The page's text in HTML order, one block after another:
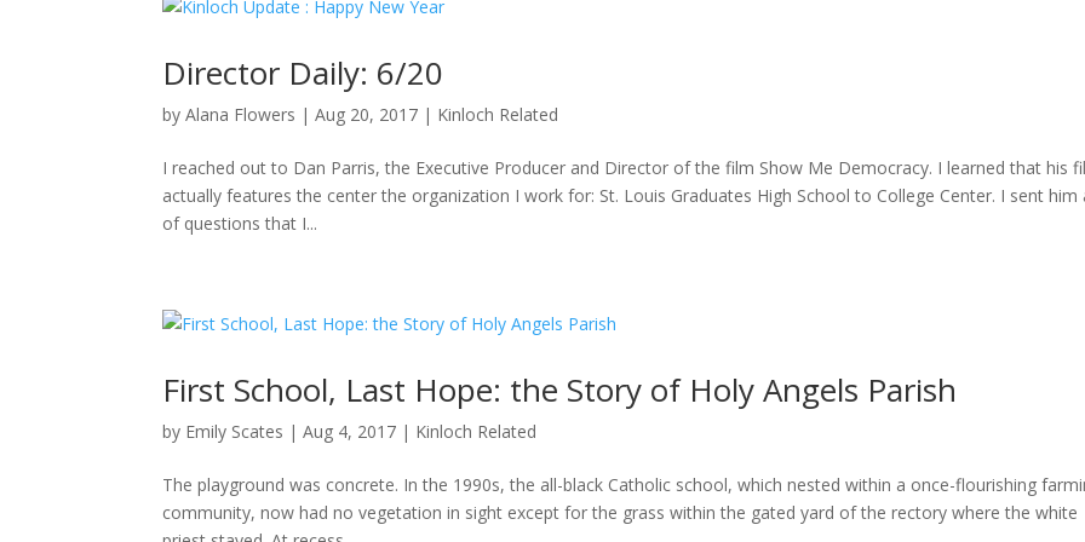
Director Daily: 6/20
byAlana Flowers |Aug 20, 2017 | Kinloch Related
I reached out to Dan Parris, the Executive Producer and Director of the film Show Me Democracy. I learned that his
actually features the center the organization I work for: St. Louis Graduates High School to College Center. I sent him
of questions that I...
First School, Last Hope: the Story of Holy Angels Parish
by Emily Scates |Aug 4, 2017 | Kinloch Related
The playground was concrete. In the 1990s, the all-black Catholic school, which nested within a once-flourishing
community, now had no vegetation in sight except for the grass within the gated yard of the rectory where the white